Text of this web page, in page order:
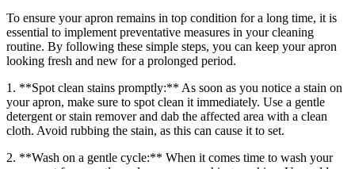
To ensure your apron remains in top condition for a long time, it is
essential to implement preventative measures in your cleaning
routine. By following these simple steps, you can keep your apron
looking fresh and new for a prolonged period.
1. **Spot clean stains promptly:** As soon as you notice a stain on
your apron, make sure to spot clean it immediately. Use a gentle
detergent or stain remover and dab the affected area with a clean
cloth. Avoid rubbing the stain, as this can cause it to set.
2. **Wash on a gentle cycle:** When it comes time to wash your